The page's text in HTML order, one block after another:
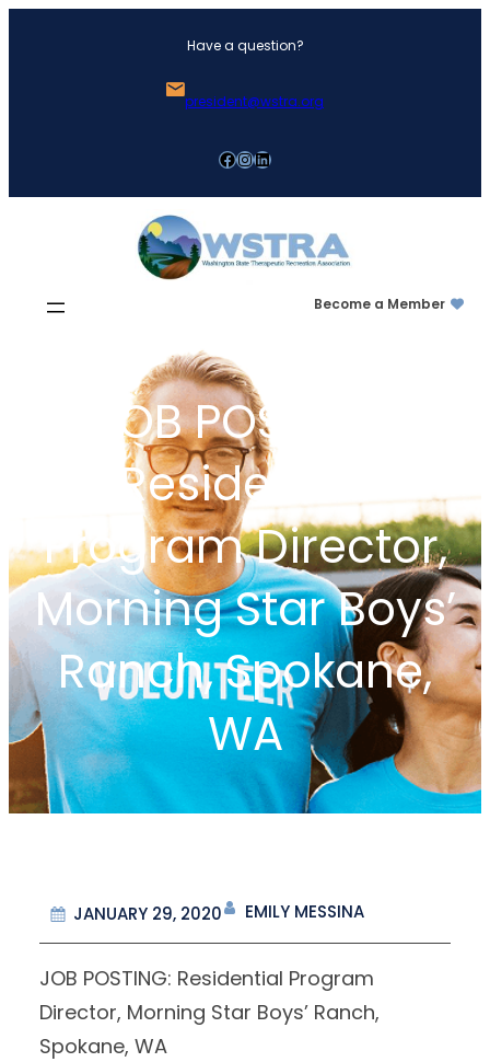
Have a question?
president@wstra.org
Facebook InstagramLinkedIn
Become a Member
JOB POSTING:
Residential
Program Director,
Morning Star Boys’
Ranch, Spokane,
WA
JANUARY 29, 2020 EMILY MESSINA
JOB POSTING: Residential Program
Director, Morning Star Boys’ Ranch,
Spokane, WA